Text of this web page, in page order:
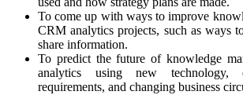
To come up with ways to improve
CRM analytics projects, such as ways
share information.
To predict the future of knowledge
analytics using new technology,
requirements, and changing business